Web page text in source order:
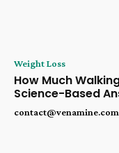
Weight Loss
How Much
Science-Based
contact@venamine.com